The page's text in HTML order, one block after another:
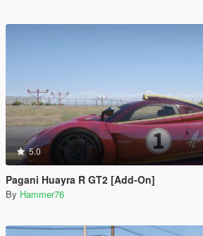
5.0
Pagani Huayra R GT2 [Add-On]
By Hammer76